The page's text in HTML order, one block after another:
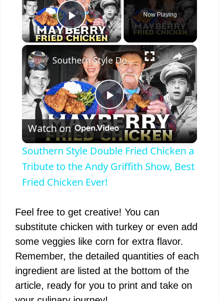
Play Video
Now Playing
×
P
l
a
V
i
d
Southern Style Double Fried Chicken a Tribute to the Andy Griffith Show, Best Fried Chicken Ever!
Watch on
Southern Style Double Fried Chicken a
Tribute to the Andy Griffith Show, Best
Fried Chicken Ever!
Feel free to get creative! You can
substitute chicken with turkey or even add
some veggies like corn for extra flavor.
Remember, the detailed quantities of each
ingredient are listed at the bottom of the
article, ready for you to print and take on